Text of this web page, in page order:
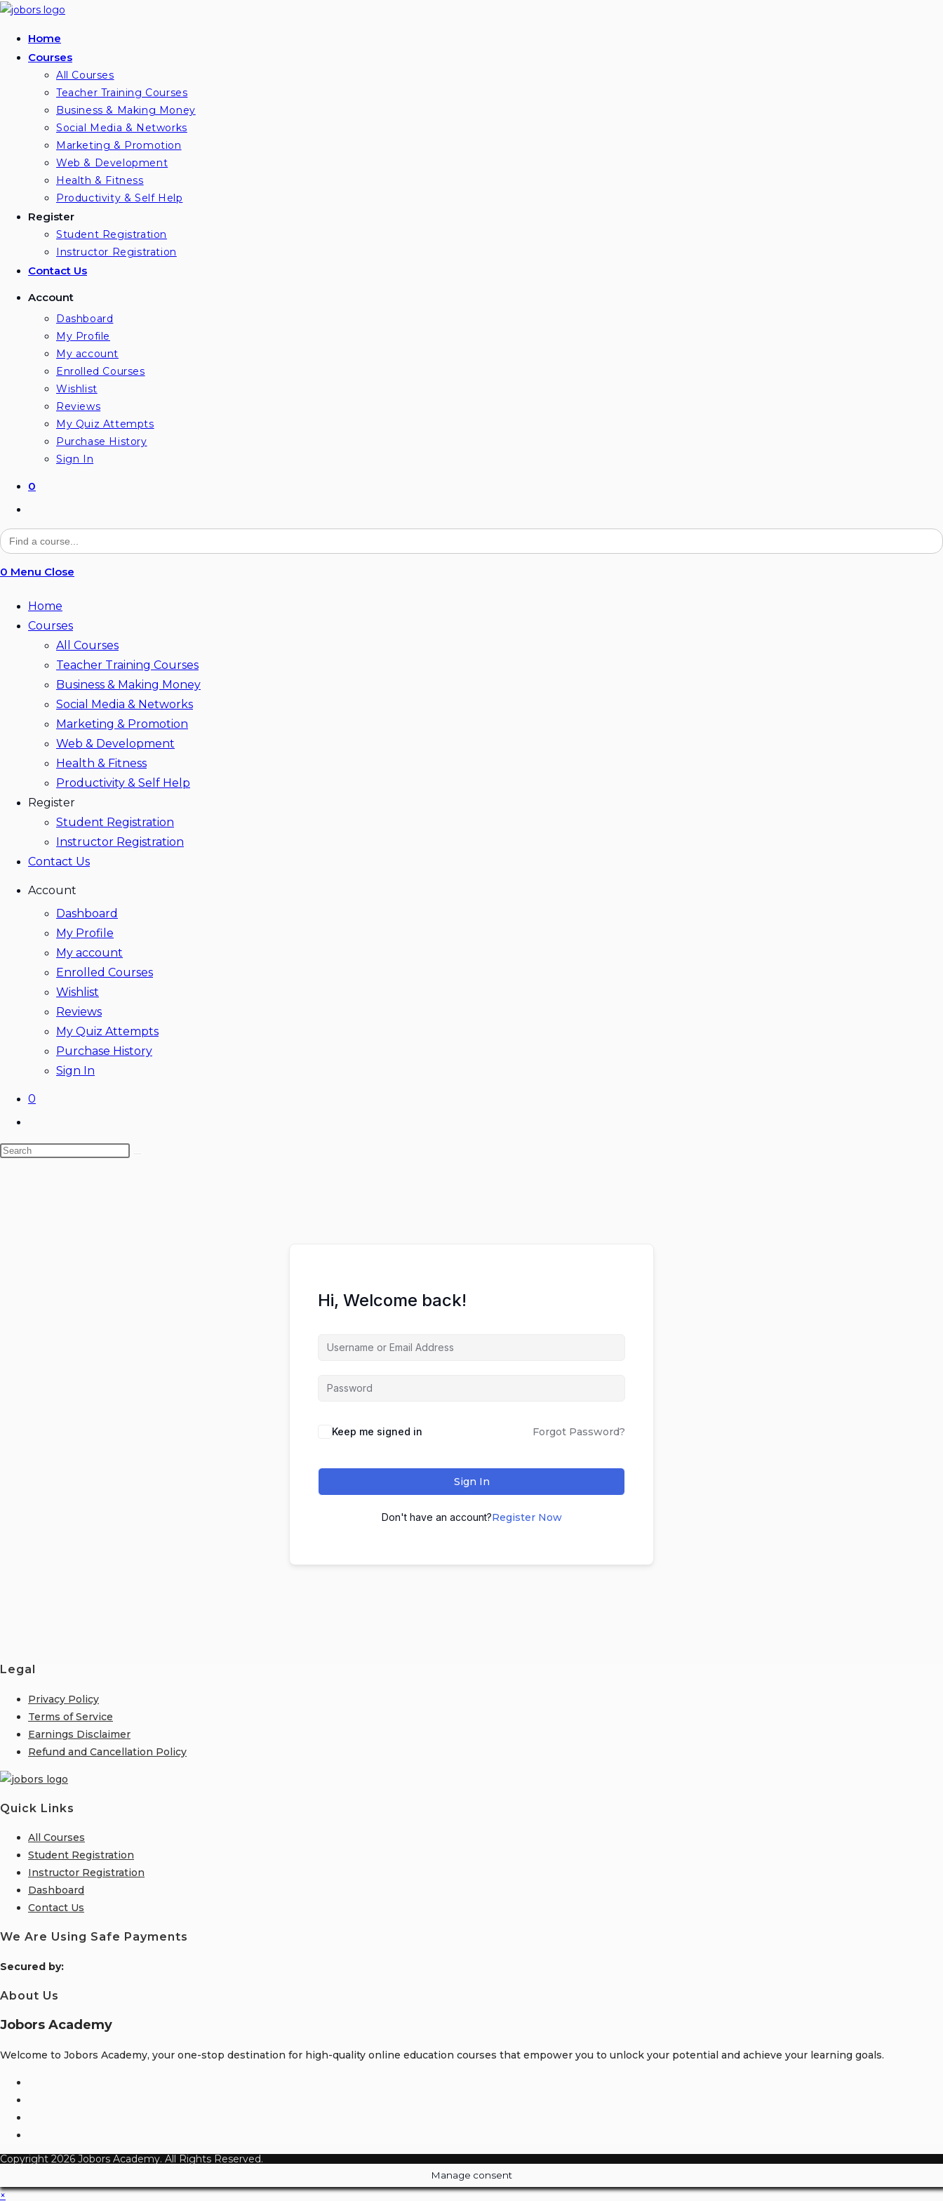
Home
Courses
All Courses
Teacher Training Courses
Business & Making Money
Social Media & Networks
Marketing & Promotion
Web & Development
Health & Fitness
Productivity & Self Help
Register
Student Registration
Instructor Registration
Contact Us
Account
Dashboard
My Profile
My account
Enrolled Courses
Wishlist
Reviews
My Quiz Attempts
Purchase History
Sign In
0
website
search
Search
for:
0 Menu Close
Home
Courses
All Courses
Teacher Training Courses
Business & Making Money
Social Media & Networks
Marketing & Promotion
Web & Development
Health & Fitness
Productivity & Self Help
Register
Student Registration
Instructor Registration
Contact Us
Account
Dashboard
My Profile
My account
Enrolled Courses
Wishlist
Reviews
My Quiz Attempts
Purchase History
Sign In
0
website
search
Search
Hi, Welcome back!
Keep me signed in Forgot Password?
Sign In
Don't have an account?Register Now
Legal
Privacy Policy
Terms of Service
Earnings Disclaimer
Refund and Cancellation Policy
Quick Links
All Courses
Student Registration
Instructor Registration
Dashboard
Contact Us
We Are Using Safe Payments
Secured by:
About Us
Jobors Academy
Welcome to Jobors Academy, your one-stop destination for high-quality online education courses that empower you to unlock your potential and achieve your learning goals.
tab
new
a
tab
in
new
Copyright 2026 Jobors Academy. All Rights Reserved.
Manage consent
×